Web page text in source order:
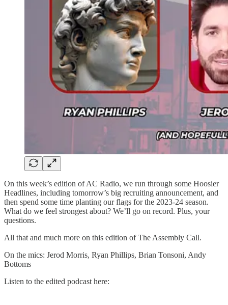
On this week’s edition of AC Radio, we run through some Hoosier
Headlines, including tomorrow’s big recruiting announcement, and
then spend some time planting our flags for the 2023-24 season.
What do we feel strongest about? We’ll go on record. Plus, your
questions.
All that and much more on this edition of The Assembly Call.
On the mics: Jerod Morris, Ryan Phillips, Brian Tonsoni, Andy
Bottoms
Listen to the edited podcast here: